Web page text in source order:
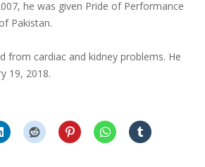
he was given Pride of Performance
Pakistan.
from cardiac and kidney problems. He
19, 2018.